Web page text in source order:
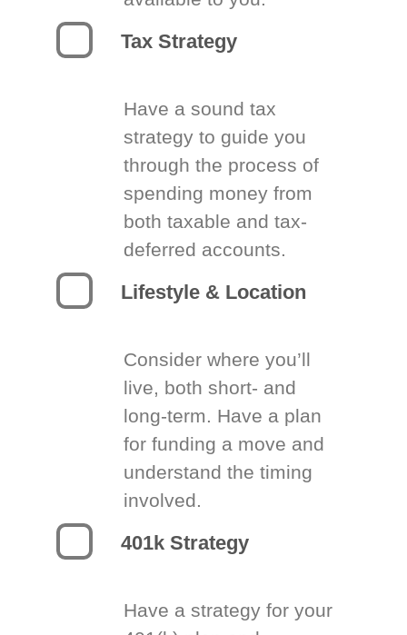
Tax Strategy
Have a sound tax
strategy to guide you
through the process of
spending money from
both taxable and tax-
deferred accounts.
Lifestyle & Location
Consider where you’ll
live, both short- and
long-term. Have a plan
for funding a move and
understand the timing
involved.
401k Strategy
Have a strategy for your